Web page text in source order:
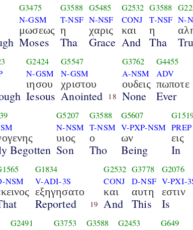
G3475
N-GSM
μωσεως
Moses
G3588
T-NSF
η
Tha
G5485
N-NSF
χαρις
Grace
G2532
CONJ
και
And
G3588
T-NSF
η
Tha
N-
G2424
N-GSM
ιησου
Iesous
G5547
N-GSM
χριστου
Anointed 18
G3762
A-NSM
ουδεις
None
G4455
ADV
πωποτε
Ever
Begotten
G5207
N-NSM
υιος
Son
G3588
T-NSM
ο
Tho
G5607
V-PXP-NSM
ων
Being
PREP
εις
In
NSM
G1834
V-ADI-3S
εξηγησατο
Reported 19
G2532
CONJ
και
And
G3778
D-NSF
αυτη
This
G2076
V-PXI-
εστιν
Is
G2491
G3753
G3588
G2453
G649